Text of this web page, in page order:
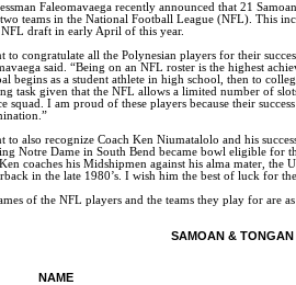
Faleomavaega recently announced that 21
teams in the National Football League (NFL). This
draft in early April of this year.
to congratulate all the Polynesian players for their
said. “Being on an NFL roster is the highest
begins as a student athlete in high school, then to
task given that the NFL allows a limited number of
squad. I am proud of these players because their
to also recognize Coach Ken Niumatalolo and his
Notre Dame in South Bend became bowl eligible for
coaches his Midshipmen against his alma mater,
in the late 1980’s. I wish him the best of luck for
of the NFL players and the teams they play for are
SAMOAN &
NAME